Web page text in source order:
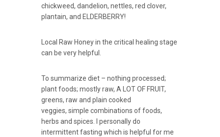
chickweed, dandelion, nettles, red clover,
plantain, and ELDERBERRY!
Local Raw Honey in the critical healing stage
can be very helpful.
To summarize diet – nothing processed;
plant foods; mostly raw, A LOT OF FRUIT,
greens, raw and plain cooked
veggies, simple combinations of foods,
herbs and spices. I personally do
intermittent fasting which is helpful for me